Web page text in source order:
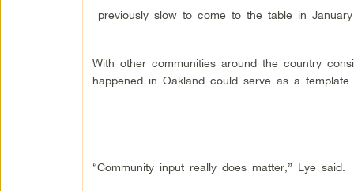
previously slow to come to the table in
With other communities around the country
happened in Oakland could serve as a
“Community input really does matter,” Lye said.